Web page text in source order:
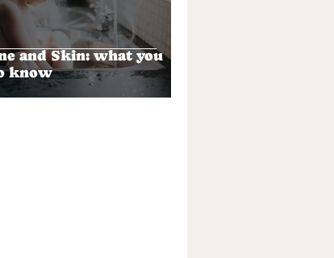
and Skin: what you
know